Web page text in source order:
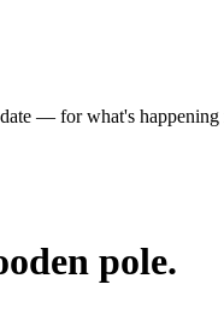
— for what's happening
pole.